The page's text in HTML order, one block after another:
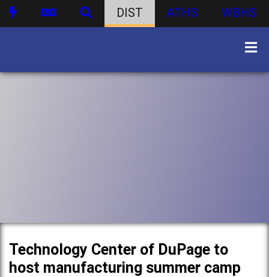
DIST ATHS WBHS
Technology Center of DuPage to
host manufacturing summer camp